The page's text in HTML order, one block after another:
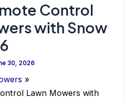
Control
with Snow
30, 2026
Lawn Mowers with